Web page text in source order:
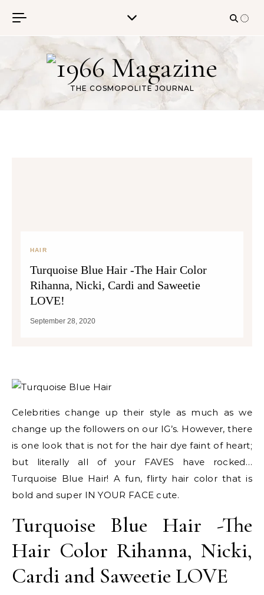
THE COSMOPOLITE JOURNAL
HAIR
Turquoise Blue Hair -The Hair Color
Rihanna, Nicki, Cardi and Saweetie
LOVE!
September 28, 2020
Celebrities change up their style as much as we
change up the followers on our IG’s. However, there
is one look that is not for the hair dye faint of heart;
but literally all of your FAVES have rocked…
Turquoise Blue Hair! A fun, flirty hair color that is
bold and super IN YOUR FACE cute.
Turquoise Blue Hair -The
Hair Color Rihanna, Nicki,
Cardi and Saweetie LOVE